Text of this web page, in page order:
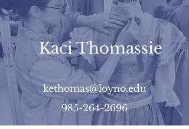
Kaci Thomassie
kethomas@loyno.edu
985-264-2696